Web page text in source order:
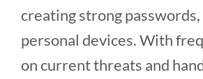
creating strong
personal devices. With
on current threats and